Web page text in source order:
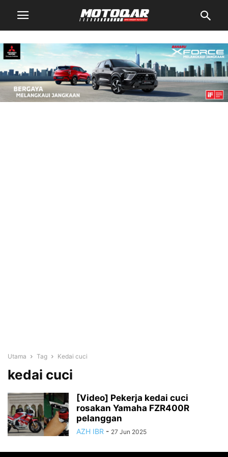
Utama Tag Kedai cuci
kedai cuci
[Video] Pekerja kedai cuci
rosakan Yamaha FZR400R
pelanggan
AZH IBR - 27 Jun 2025